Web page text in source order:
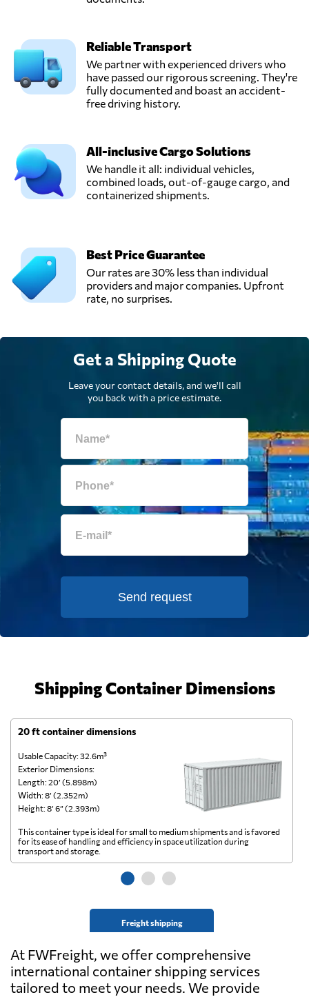
Reliable Transport
We partner with experienced drivers who
have passed our rigorous screening. They're
fully documented and boast an accident-
free driving history.
All-inclusive Cargo Solutions
We handle it all: individual vehicles,
combined loads, out-of-gauge cargo, and
containerized shipments.
Best Price Guarantee
Our rates are 30% less than individual
providers and major companies. Upfront
rate, no surprises.
Get a Shipping Quote
Leave your contact details, and we'll call
you back with a price estimate.
Send request
Shipping Container Dimensions
20 ft container dimensions
Usable Capacity: 32.6m³
Exterior Dimensions:
Length: 20’ (5.898m)
Width: 8’ (2.352m)
Height: 8’ 6” (2.393m)
Freight shipping
This container type is ideal for small to medium shipments and is favored
for its ease of handling and efficiency in space utilization during
transport and storage.
At FWFreight, we offer comprehensive
international container shipping services
tailored to meet your needs. We provide